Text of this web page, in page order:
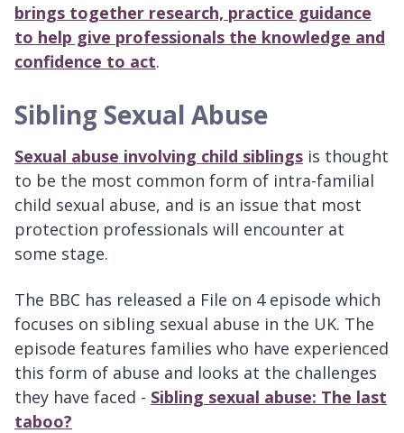
brings together research, practice guidance
to help give professionals the knowledge and
confidence to act.
Sibling Sexual Abuse
Sexual abuse involving child siblings is thought
to be the most common form of intra-familial
child sexual abuse, and is an issue that most
protection professionals will encounter at
some stage.
The BBC has released a File on 4 episode which
focuses on sibling sexual abuse in the UK. The
episode features families who have experienced
this form of abuse and looks at the challenges
they have faced - Sibling sexual abuse: The last
taboo?